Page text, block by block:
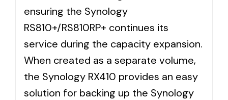
ensuring the Synology
RS810+/RS810RP+ continues its
service during the capacity expansion.
When created as a separate volume,
the Synology RX410 provides an easy
solution for backing up the Synology